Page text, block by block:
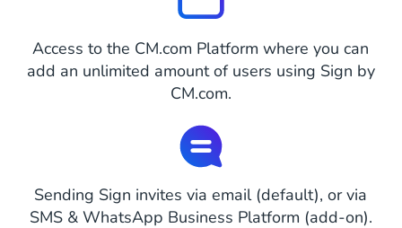
Access to the CM.com Platform where you can
add an unlimited amount of users using Sign by
CM.com.
Sending Sign invites via email (default), or via
SMS & WhatsApp Business Platform (add-on).